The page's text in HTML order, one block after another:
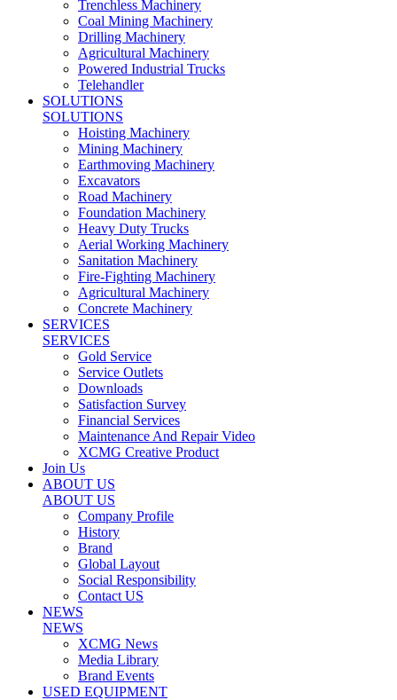
Trenchless Machinery
Coal Mining Machinery
Drilling Machinery
Agricultural Machinery
Powered Industrial Trucks
Telehandler
SOLUTIONS
SOLUTIONS
Hoisting Machinery
Mining Machinery
Earthmoving Machinery
Excavators
Road Machinery
Foundation Machinery
Heavy Duty Trucks
Aerial Working Machinery
Sanitation Machinery
Fire-Fighting Machinery
Agricultural Machinery
Concrete Machinery
SERVICES
SERVICES
Gold Service
Service Outlets
Downloads
Satisfaction Survey
Financial Services
Maintenance And Repair Video
XCMG Creative Product
Join Us
ABOUT US
ABOUT US
Company Profile
History
Brand
Global Layout
Social Responsibility
Contact US
NEWS
NEWS
XCMG News
Media Library
Brand Events
USED EQUIPMENT